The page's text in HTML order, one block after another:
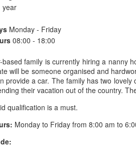
year
Monday - Friday
08:00 - 18:00
based family is currently hiring a nanny
will be someone organised and
provide a car. The family has two
their vacation out of the country.
qualification is a must.
Monday to Friday from 8:00 am to